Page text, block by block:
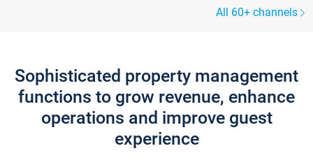
All 60+ channels
Sophisticated property management
functions to grow revenue, enhance
operations and improve guest
experience